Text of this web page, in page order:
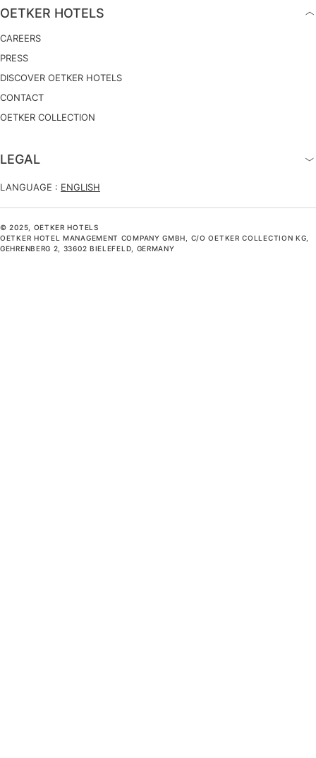
OETKER HOTELS
CAREERS
PRESS
DISCOVER OETKER HOTELS
CONTACT
OETKER COLLECTION
LEGAL
LANGUAGE : ENGLISH
© 2025, OETKER HOTELS
OETKER HOTEL MANAGEMENT COMPANY GMBH, C/O OETKER COLLECTION KG,
GEHRENBERG 2, 33602 BIELEFELD, GERMANY